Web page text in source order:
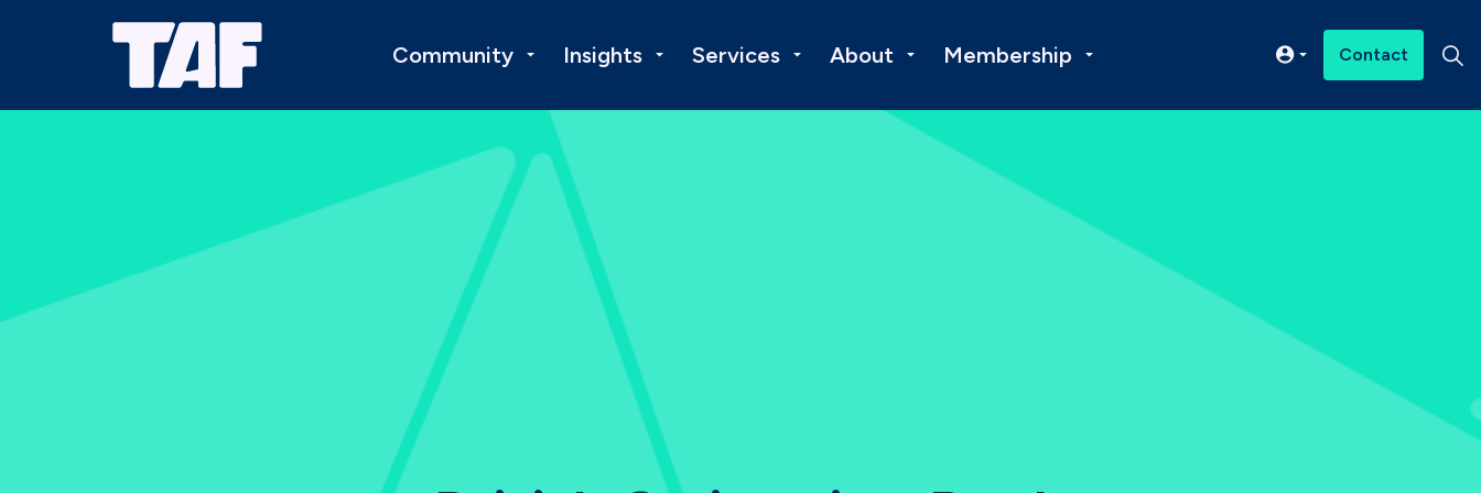
Community Insights Services About Membership Contact